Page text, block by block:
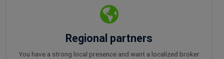
Regional partners
You have a strong local presence and want a localized broker